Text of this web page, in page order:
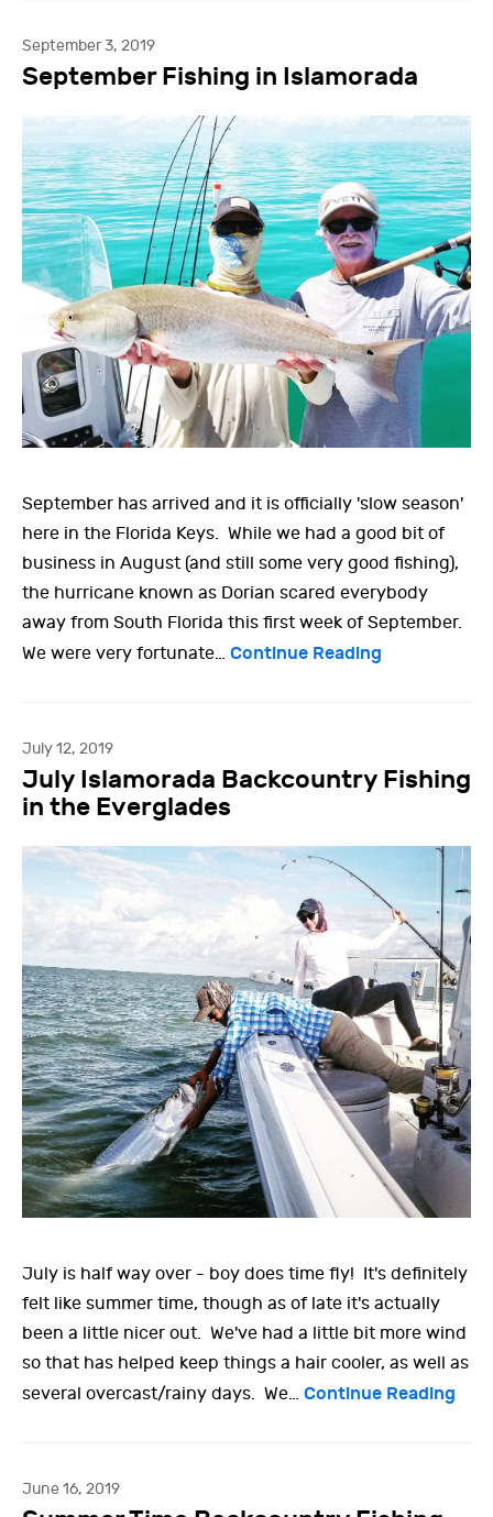
September 3, 2019
September Fishing in Islamorada
September has arrived and it is officially 'slow season'
here in the Florida Keys. While we had a good bit of
business in August (and still some very good fishing),
the hurricane known as Dorian scared everybody
away from South Florida this first week of September.
We were very fortunate… Continue Reading
July 12, 2019
July Islamorada Backcountry Fishing
in the Everglades
July is half way over - boy does time fly! It's definitely
felt like summer time, though as of late it's actually
been a little nicer out. We've had a little bit more wind
so that has helped keep things a hair cooler, as well as
several overcast/rainy days. We… Continue Reading
June 16, 2019